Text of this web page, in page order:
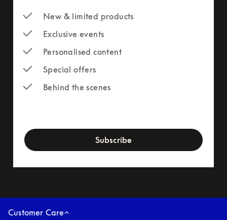
New & limited products
Exclusive events
Personalised content
Special offers
Behind the scenes
Subscribe
Customer Care